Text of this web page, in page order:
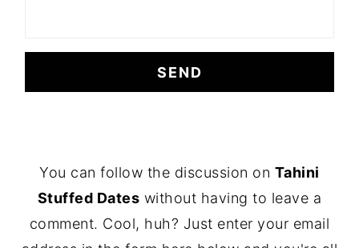
You can follow the discussion on Tahini
Stuffed Dates without having to leave a
comment. Cool, huh? Just enter your email